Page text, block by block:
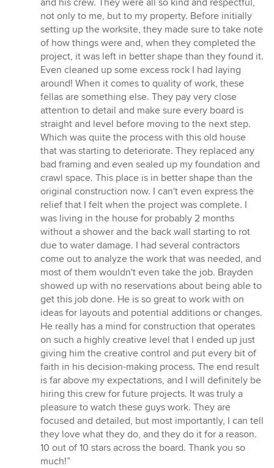
of
5
stars
not only to me, but to my property. Before initially
setting up the worksite, they made sure to take note
of how things were and, when they completed the
project, it was left in better shape than they found it.
Even cleaned up some excess rock I had laying
around! When it comes to quality of work, these
fellas are something else. They pay very close
attention to detail and make sure every board is
straight and level before moving to the next step.
Which was quite the process with this old house
that was starting to deteriorate. They replaced any
bad framing and even sealed up my foundation and
crawl space. This place is in better shape than the
original construction now. I can't even express the
relief that I felt when the project was complete. I
was living in the house for probably 2 months
without a shower and the back wall starting to rot
due to water damage. I had several contractors
come out to analyze the work that was needed, and
most of them wouldn't even take the job. Brayden
showed up with no reservations about being able to
get this job done. He is so great to work with on
ideas for layouts and potential additions or changes.
He really has a mind for construction that operates
on such a highly creative level that I ended up just
giving him the creative control and put every bit of
faith in his decision-making process. The end result
is far above my expectations, and I will definitely be
hiring this crew for future projects. It was truly a
pleasure to watch these guys work. They are
focused and detailed, but most importantly, I can tell
they love what they do, and they do it for a reason.
10 out of 10 stars across the board. Thank you so
much!”